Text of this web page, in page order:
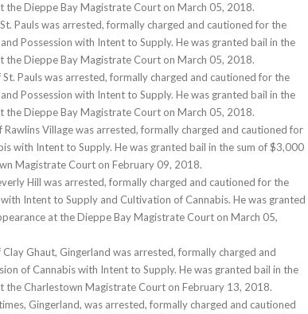
the Dieppe Bay Magistrate Court on March 05, 2018.
Pauls was arrested, formally charged and cautioned for the
Possession with Intent to Supply. He was granted bail in the
the Dieppe Bay Magistrate Court on March 05, 2018.
Pauls was arrested, formally charged and cautioned for the
Possession with Intent to Supply. He was granted bail in the
the Dieppe Bay Magistrate Court on March 05, 2018.
Village was arrested, formally charged and cautioned for
with Intent to Supply. He was granted bail in the sum of $3,000
Magistrate Court on February 09, 2018.
Hill was arrested, formally charged and cautioned for the
Intent to Supply and Cultivation of Cannabis. He was granted
at the Dieppe Bay Magistrate Court on March 05,
Ghaut, Gingerland was arrested, formally charged and
of Cannabis with Intent to Supply. He was granted bail in the
the Charlestown Magistrate Court on February 13, 2018.
Gingerland, was arrested, formally charged and cautioned